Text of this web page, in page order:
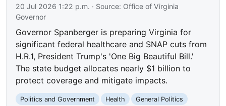
20 Jul 2026 1:22 p.m. · Source: Office of Virginia
Governor
Governor Spanberger is preparing Virginia for
significant federal healthcare and SNAP cuts from
H.R.1, President Trump's 'One Big Beautiful Bill.'
The state budget allocates nearly $1 billion to
protect coverage and mitigate impacts.
Politics and Government Health
General Politics